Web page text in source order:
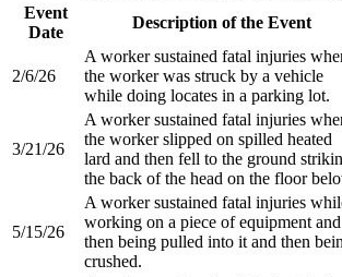
Event
Date​
Description of the Event​
2/6/26
A worker sustained fatal injuries
the worker was struck by a vehicle
while doing locates in a parking lot.​
3/21/26
A worker sustained fatal injuries
the worker slipped on spilled heated
lard and then fell to the ground
the back of the head on the floor
5/15/26
A worker sustained fatal injuries
working on a piece of equipment and
then being pulled into it and then
crushed.​